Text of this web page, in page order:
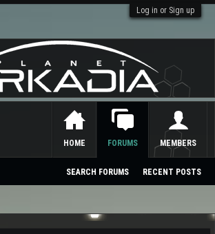
Log in or Sign up
HOME FORUMS
SEARCH FORUMS RECENT POSTS
MEMBERS